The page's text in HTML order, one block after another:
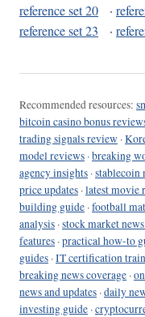
reference set 20
·
reference set 23
·
Recommended resources:
bitcoin casino bonus
trading signals review ·
model reviews ·breaking
agency insights ·stablecoin
price updates ·latest movie
building guide ·football
analysis ·stock market
features ·practical how-to
guides ·IT certification
breaking news coverage ·
news and updates ·daily
investing guide ·